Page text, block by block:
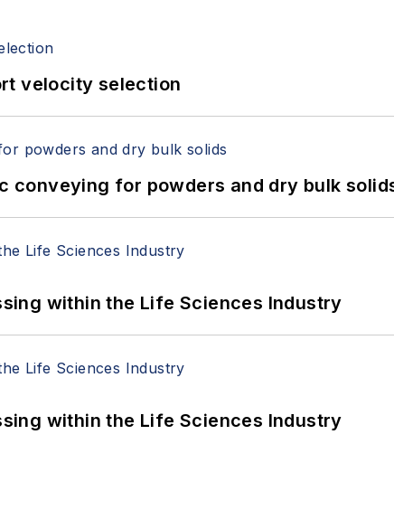
velocity selection
conveying for powders and dry bulk
within the Life Sciences Industry
within the Life Sciences Industry